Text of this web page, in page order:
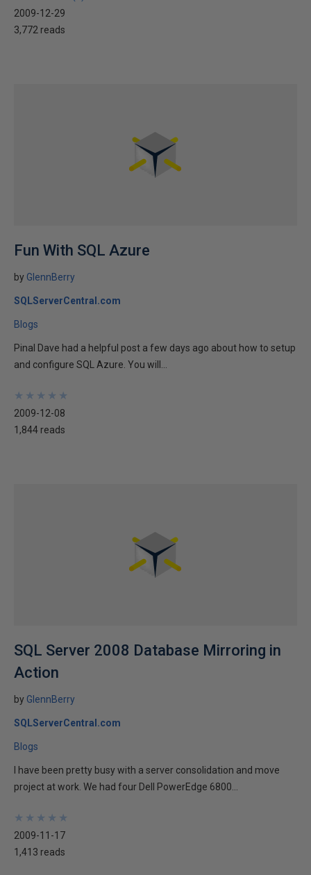
2009-12-29
3,772 reads
Fun With SQL Azure
by GlennBerry
SQLServerCentral.com
Blogs
Pinal Dave had a helpful post a few days ago about how to setup
and configure SQL Azure. You will...
★
★
★
★
★
★
★
★
★
★
2009-12-08
1,844 reads
SQL Server 2008 Database Mirroring in
Action
by GlennBerry
SQLServerCentral.com
Blogs
I have been pretty busy with a server consolidation and move
project at work. We had four Dell PowerEdge 6800...
★
★
★
★
★
★
★
★
★
★
2009-11-17
1,413 reads